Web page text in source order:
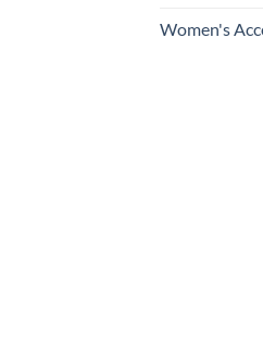
Women's